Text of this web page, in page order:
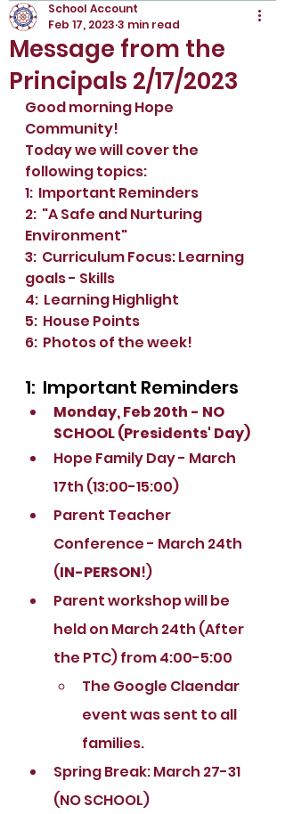
Message from the
Principals 2/17/2023
School Account
Feb 17, 2023 3 min read
Good morning Hope
Community!
Today we will cover the
following topics:
1:  Important Reminders
2:  "A Safe and Nurturing
Environment"
3:  Curriculum Focus: Learning
goals - Skills
4:  Learning Highlight
5:  House Points
6:  Photos of the week!
1:  Important Reminders
Monday, Feb 20th - NO
SCHOOL (Presidents' Day)
Hope Family Day - March
17th (13:00-15:00)
Parent Teacher
Conference - March 24th
(IN-PERSON!)
Parent workshop will be
held on March 24th (After
the PTC) from 4:00-5:00
The Google Claendar
event was sent to all
families.
Spring Break: March 27-31
(NO SCHOOL)